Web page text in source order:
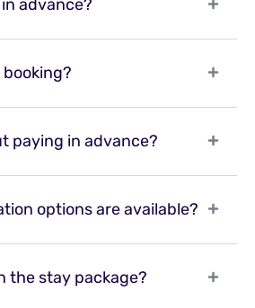
advance?
booking?
paying in advance?
options are available?
the stay package?